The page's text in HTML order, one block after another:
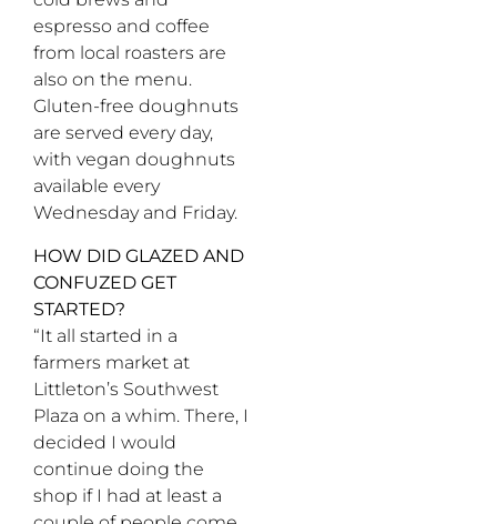
espresso and coffee
from local roasters are
also on the menu.
Gluten-free doughnuts
are served every day,
with vegan doughnuts
available every
Wednesday and Friday.
HOW DID GLAZED AND
CONFUZED GET
STARTED?
“It all started in a
farmers market at
Littleton’s Southwest
Plaza on a whim. There, I
decided I would
continue doing the
shop if I had at least a